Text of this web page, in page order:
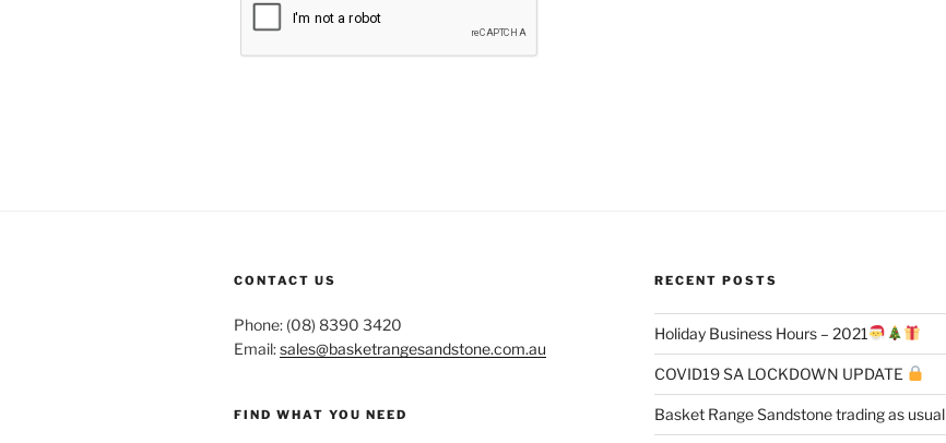
CONTACT US
Phone: (08) 8390 3420
Email:sales@basketrangesandstone.com.au
FIND WHAT YOU NEED
RECENT POSTS
Holiday Business Hours – 2021
COVID19 SA LOCKDOWN UPDATE
Basket Range Sandstone trading as usual